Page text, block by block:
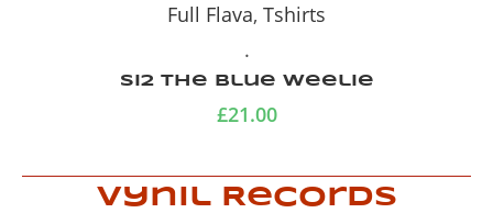
Full Flava, Tshirts
.
Si2 The Blue Weelie
£21.00
Vynil Records